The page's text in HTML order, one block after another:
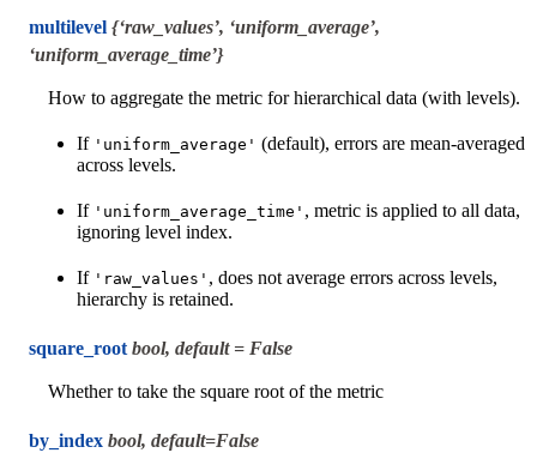
multilevel {‘raw_values’, ‘uniform_average’,
‘uniform_average_time’}
How to aggregate the metric for hierarchical data (with levels).
If 'uniform_average' (default), errors are mean-averaged
across levels.
If 'uniform_average_time' , metric is applied to all data,
ignoring level index.
If 'raw_values' , does not average errors across levels,
hierarchy is retained.
square_root bool, default = False
Whether to take the square root of the metric
by_index bool, default=False